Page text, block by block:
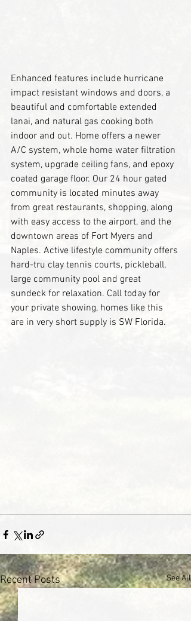
Enhanced features include hurricane
impact resistant windows and doors, a
beautiful and comfortable extended
lanai, and natural gas cooking both
indoor and out. Home offers a newer
A/C system, whole home water filtration
system, upgrade ceiling fans, and epoxy
coated garage floor. Our 24 hour gated
community is located minutes away
from great restaurants, shopping, along
with easy access to the airport, and the
downtown areas of Fort Myers and
Naples. Active lifestyle community offers
hard-tru clay tennis courts, pickleball,
large community pool and great
sundeck for relaxation. Call today for
your private showing, homes like this
are in very short supply is SW Florida.
Recent Posts See All